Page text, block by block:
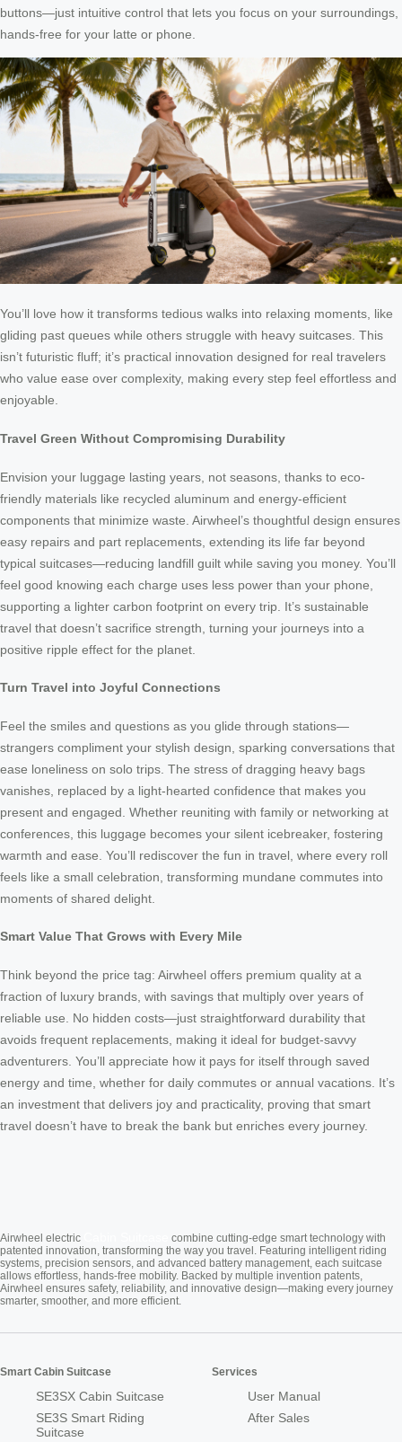
buttons—just intuitive control that lets you focus on your surroundings,
hands-free for your latte or phone.
You’ll love how it transforms tedious walks into relaxing moments, like
gliding past queues while others struggle with heavy suitcases. This
isn’t futuristic fluff; it’s practical innovation designed for real travelers
who value ease over complexity, making every step feel effortless and
enjoyable.
Travel Green Without Compromising Durability
Envision your luggage lasting years, not seasons, thanks to eco-
friendly materials like recycled aluminum and energy-efficient
components that minimize waste. Airwheel’s thoughtful design ensures
easy repairs and part replacements, extending its life far beyond
typical suitcases—reducing landfill guilt while saving you money. You’ll
feel good knowing each charge uses less power than your phone,
supporting a lighter carbon footprint on every trip. It’s sustainable
travel that doesn’t sacrifice strength, turning your journeys into a
positive ripple effect for the planet.
Turn Travel into Joyful Connections
Feel the smiles and questions as you glide through stations—
strangers compliment your stylish design, sparking conversations that
ease loneliness on solo trips. The stress of dragging heavy bags
vanishes, replaced by a light-hearted confidence that makes you
present and engaged. Whether reuniting with family or networking at
conferences, this luggage becomes your silent icebreaker, fostering
warmth and ease. You’ll rediscover the fun in travel, where every roll
feels like a small celebration, transforming mundane commutes into
moments of shared delight.
Smart Value That Grows with Every Mile
Think beyond the price tag: Airwheel offers premium quality at a
fraction of luxury brands, with savings that multiply over years of
reliable use. No hidden costs—just straightforward durability that
avoids frequent replacements, making it ideal for budget-savvy
adventurers. You’ll appreciate how it pays for itself through saved
energy and time, whether for daily commutes or annual vacations. It’s
an investment that delivers joy and practicality, proving that smart
travel doesn’t have to break the bank but enriches every journey.
Airwheel electric
combine cutting-edge smart technology with
patented innovation, transforming the way you travel. Featuring intelligent riding
systems, precision sensors, and advanced battery management, each suitcase
allows effortless, hands-free mobility. Backed by multiple invention patents,
Airwheel ensures safety, reliability, and innovative design—making every journey
smarter, smoother, and more efficient.
Smart Cabin Suitcase
SE3SX Cabin Suitcase
SE3S Smart Riding
Suitcase
Services
User Manual
After Sales